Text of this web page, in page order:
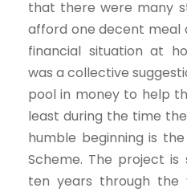
that there were many
afford one decent meal
financial situation at
was a collective
pool in money to help
least during the time
humble beginning is
Scheme. The project
ten years through the